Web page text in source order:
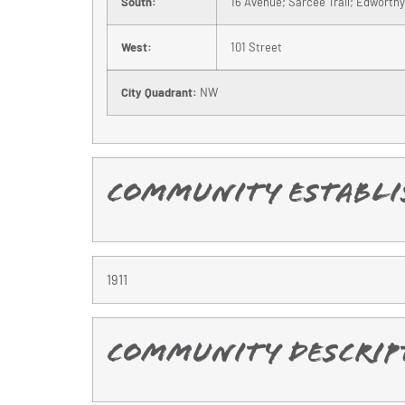
West: 101 Street
City Quadrant: NW
Community
1911
Community